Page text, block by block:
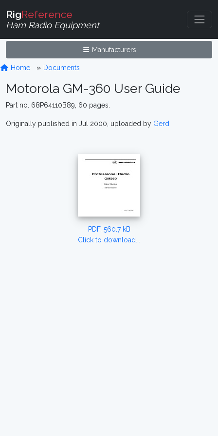
RigReference
Ham Radio Equipment
Manufacturers
Home Documents
Motorola GM-360 User Guide
Part no. 68P64110B89, 60 pages.
Originally published in Jul 2000, uploaded by Gerd
PDF, 560.7 kB
Click to download...